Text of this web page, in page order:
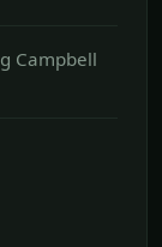
Campbell